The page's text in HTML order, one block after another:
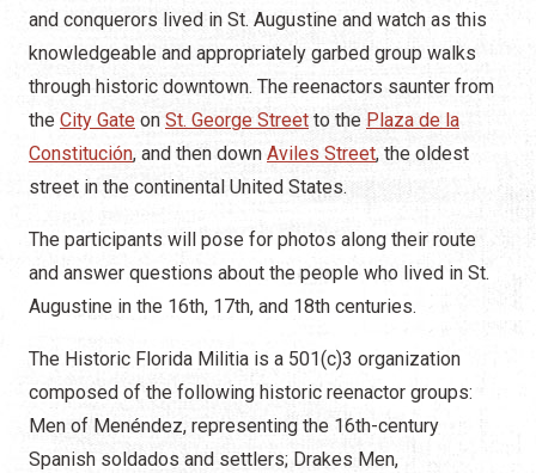
and conquerors lived in St. Augustine and watch as this
knowledgeable and appropriately garbed group walks
through historic downtown. The reenactors saunter from
the City Gate on St. George Street to the Plaza de la
Constitución, and then down Aviles Street, the oldest
street in the continental United States.
The participants will pose for photos along their route
and answer questions about the people who lived in St.
Augustine in the 16th, 17th, and 18th centuries.
The Historic Florida Militia is a 501(c)3 organization
composed of the following historic reenactor groups:
Men of Menéndez, representing the 16th-century
Spanish soldados and settlers; Drakes Men,